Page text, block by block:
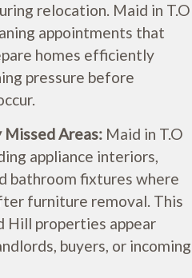
relocation. Maid in T.O
appointments that
homes efficiently
pressure before
Missed Areas: Maid in T.O
appliance interiors,
bathroom fixtures where
furniture removal. This
Hill properties appear
buyers, or incoming